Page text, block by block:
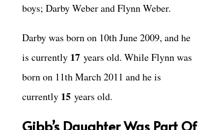
boys; Darby Weber and Flynn Weber.
Darby was born on 10th June 2009, and he
is currently 17 years old. While Flynn was
born on 11th March 2011 and he is
currently 15 years old.
Gibb’s Daughter Was Part Of